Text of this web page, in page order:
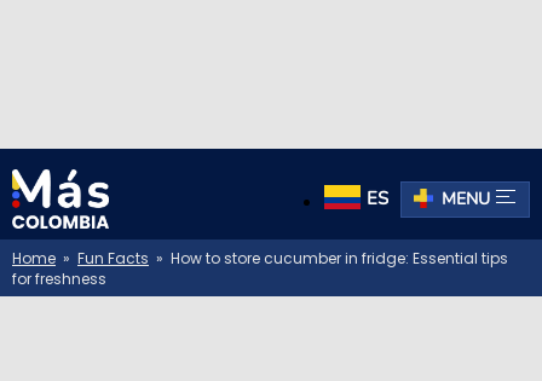
ES MENU
Home » Fun Facts » How to store cucumber in fridge: Essential tips
for freshness